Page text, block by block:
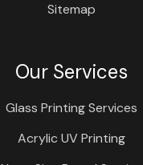
Sitemap
Our Services
Glass Printing Services
Acrylic UV Printing